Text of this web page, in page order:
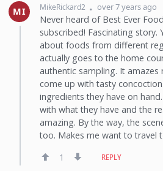
MI MikeRickard2 over 7 years ago
Never heard of Best Ever
subscribed! Fascinating story.
about foods from different
actually goes to the home
authentic sampling. It amazes
come up with tasty
ingredients they have on
with what they have and the
amazing. By the way, the
too. Makes me want to travel
1
REPLY